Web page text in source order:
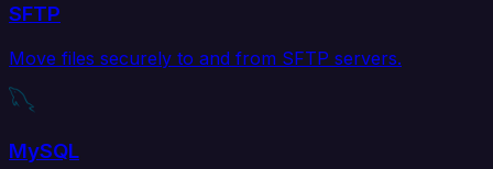
SFTP
Move files securely to and from SFTP servers.
MySQL